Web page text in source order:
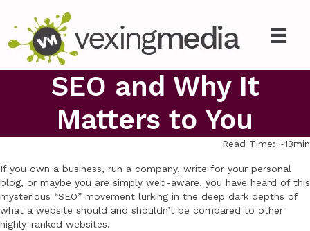
SEO and Why It
Matters to You
Read Time: ~13min
If you own a business, run a company, write for your personal
blog, or maybe you are simply web-aware, you have heard of this
mysterious “SEO” movement lurking in the deep dark depths of
what a website should and shouldn’t be compared to other
highly-ranked websites.